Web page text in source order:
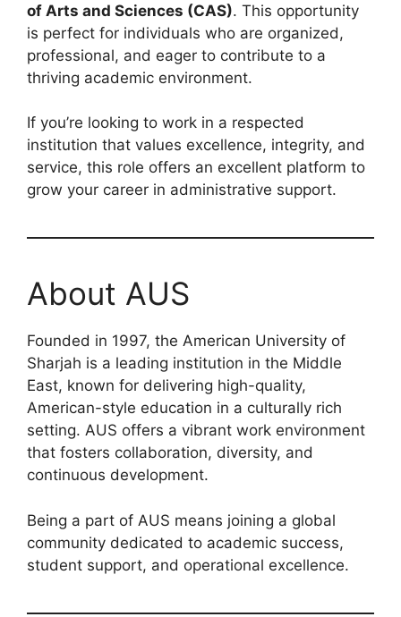
of Arts and Sciences (CAS). This opportunity
is perfect for individuals who are organized,
professional, and eager to contribute to a
thriving academic environment.
If you’re looking to work in a respected
institution that values excellence, integrity, and
service, this role offers an excellent platform to
grow your career in administrative support.
About AUS
Founded in 1997, the American University of
Sharjah is a leading institution in the Middle
East, known for delivering high-quality,
American-style education in a culturally rich
setting. AUS offers a vibrant work environment
that fosters collaboration, diversity, and
continuous development.
Being a part of AUS means joining a global
community dedicated to academic success,
student support, and operational excellence.